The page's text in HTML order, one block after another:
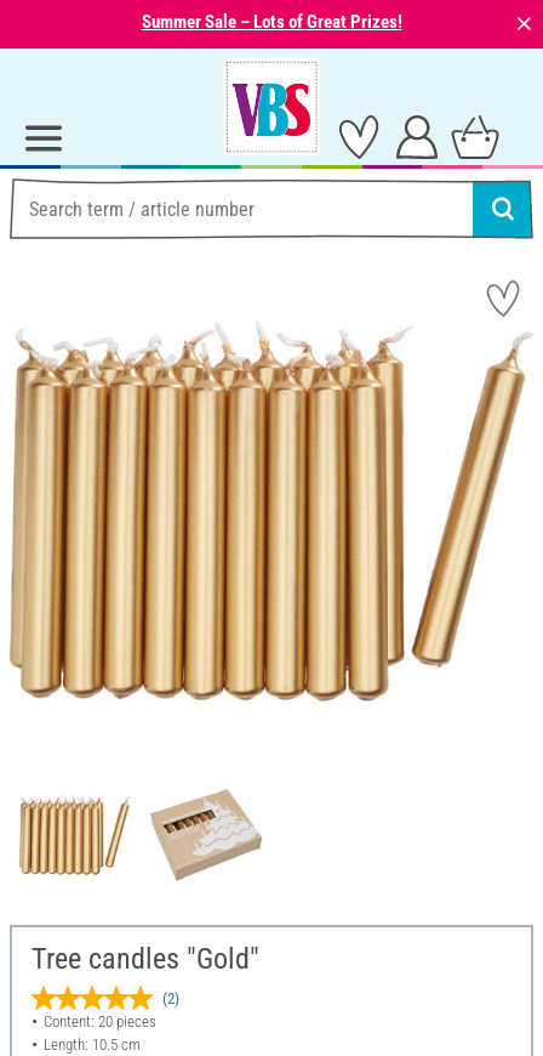
Summer Sale – Lots of Great Prizes! ⨯
Tree candles "Gold"
(2)
Content: 20 pieces
Length: 10.5 cm